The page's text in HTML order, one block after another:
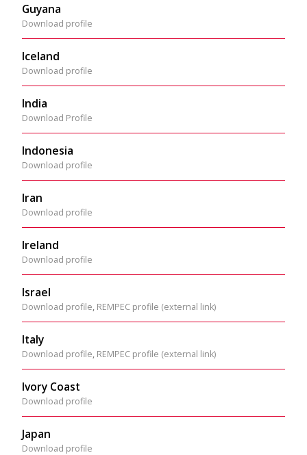
Guyana
Download profile
Iceland
Download profile
India
Download Profile
Indonesia
Download profile
Iran
Download profile
Ireland
Download profile
Israel
Download profile, REMPEC profile (external link)
Italy
Download profile, REMPEC profile (external link)
Ivory Coast
Download profile
Japan
Download profile